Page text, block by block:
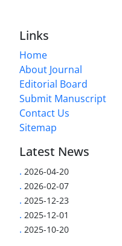
Links
Home
About Journal
Editorial Board
Submit Manuscript
Contact Us
Sitemap
Latest News
. 2026-04-20
. 2026-02-07
. 2025-12-23
. 2025-12-01
. 2025-10-20